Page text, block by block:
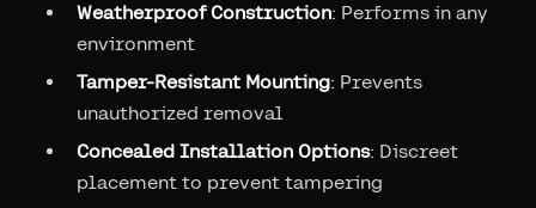
Weatherproof Construction: Performs in any
environment
Tamper-Resistant Mounting: Prevents
unauthorized removal
Concealed Installation Options: Discreet
placement to prevent tampering